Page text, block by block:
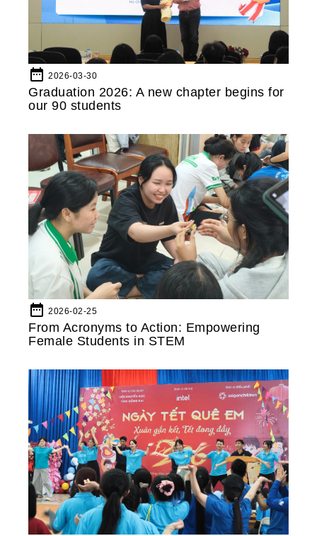
date_range 2026-03-30
Graduation 2026: A new chapter begins for
our 90 students
date_range 2026-02-25
From Acronyms to Action: Empowering
Female Students in STEM